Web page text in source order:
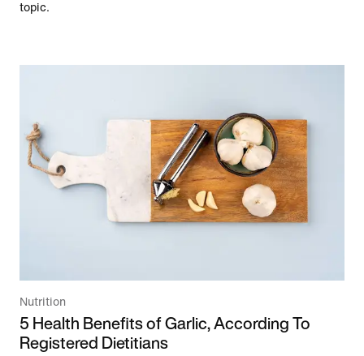
topic.
Nutrition
5 Health Benefits of Garlic, According To
Registered Dietitians